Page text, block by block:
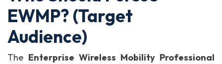
EWMP? (Target
Audience)
The Enterprise Wireless Mobility Professional